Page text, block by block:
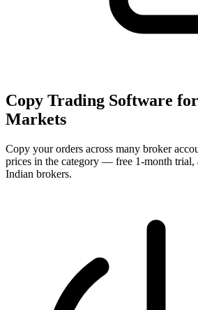
Copy Trading Software
Markets
Copy your orders across many broker
prices in the category — free 1-month trial,
Indian brokers.